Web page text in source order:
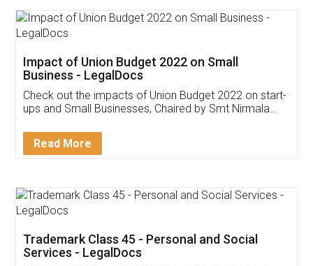
Get Free Invoicing Software
Invoice ,GST ,Credit ,Inventory
Download Our Mobile
App available on: